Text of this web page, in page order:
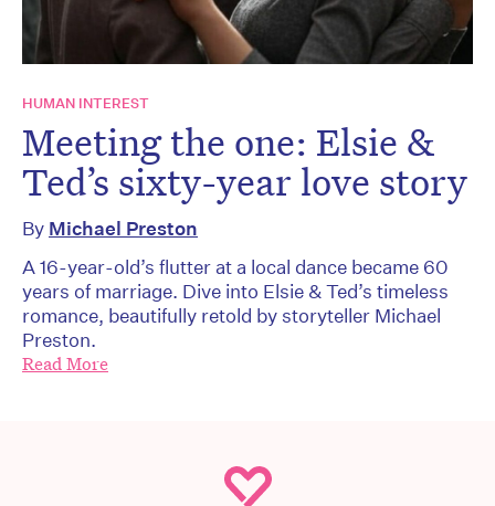
HUMAN INTEREST
Meeting the one: Elsie &
Ted’s sixty-year love story
By Michael Preston
A 16-year-old’s flutter at a local dance became 60
years of marriage. Dive into Elsie & Ted’s timeless
romance, beautifully retold by storyteller Michael
Preston.
Read More